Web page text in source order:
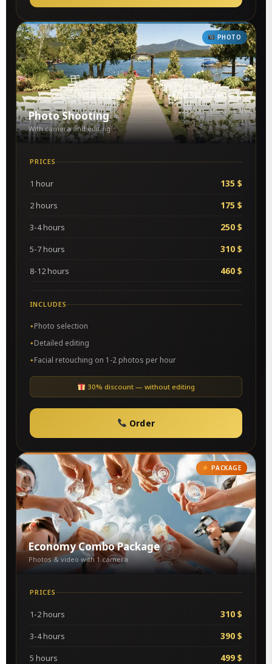
PHOTO
Photo Shooting
With camera and editing
PRICES
1 hour 135 $
2 hours 175 $
3-4 hours 250 $
5-7 hours 310 $
8-12 hours 460 $
INCLUDES
Photo selection
Detailed editing
Facial retouching on 1-2 photos per hour
30% discount — without editing
Order
PACKAGE
Economy Combo Package
Photos & video with 1 camera
PRICES
1-2 hours 310 $
3-4 hours 390 $
5 hours 499 $